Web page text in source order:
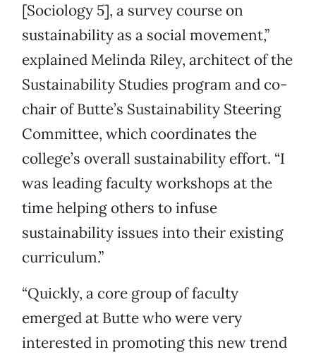
[Sociology 5], a survey course on
sustainability as a social movement,”
explained Melinda Riley, architect of the
Sustainability Studies program and co-
chair of Butte’s Sustainability Steering
Committee, which coordinates the
college’s overall sustainability effort. “I
was leading faculty workshops at the
time helping others to infuse
sustainability issues into their existing
curriculum.”
“Quickly, a core group of faculty
emerged at Butte who were very
interested in promoting this new trend